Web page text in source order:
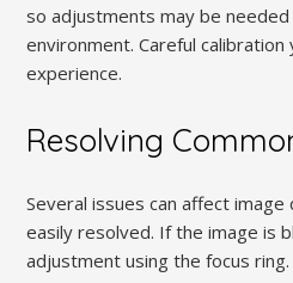
so adjustments may be
environment. Careful calibration
experience.
Resolving
Several issues can affect
easily resolved. If the image is
adjustment using the focus